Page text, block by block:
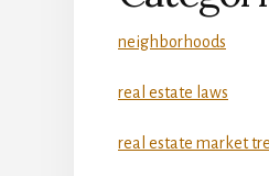
neighborhoods
real estate laws
real estate market